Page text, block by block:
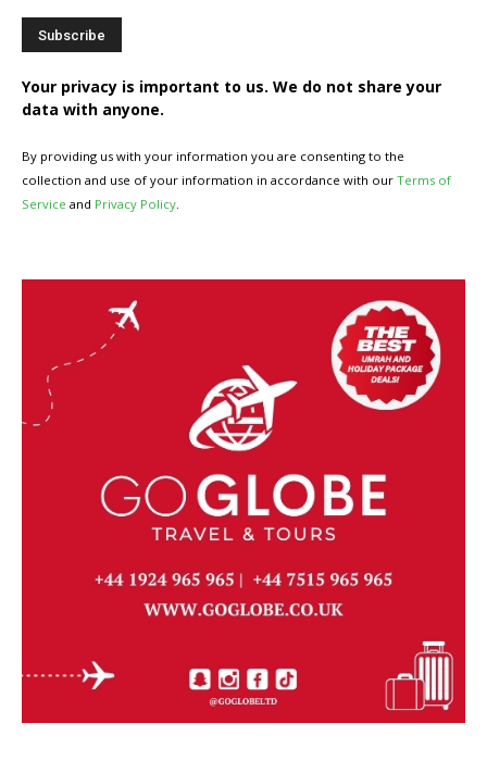
Your privacy is important to us. We do not share your
data with anyone.
By providing us with your information you are consenting to the
collection and use of your information in accordance with our Terms of
Service and Privacy Policy